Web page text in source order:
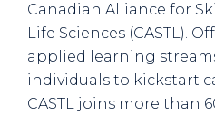
Canadian Alliance for
Life Sciences (CASTL).
applied learning
individuals to kickstart
CASTL joins more than